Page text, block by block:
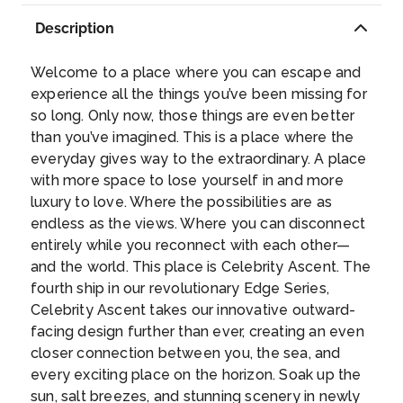
of the Diocletian Palace, you’ll discover
historical buildings, numerous museums, the
National Theatre and a collection of old
churches. Culture, beauty, natural wonder –
Split has it all.
Day 9 21st May 2027
BAR, MONTENEGRO
This sunny coastal town in southern
Montenegro is not only the principal and
largest seaport in the country but also the
sunniest one—with 270 days of sunshine per
year. Set against 27 miles of Adriatic coast,
with nearly 6 miles of beach coastline, you’ll
discover more than 20 different, breathtaking
beaches where you can soak up the warm
Mediterranean sun. Exploring the area, you’ll
find a diverse mix of cultures and activities
like live discos, shows, old architecture—
historic monasteries and churches—and sites
like the Haj Nehaj Fortress, the Castle of King
Nikola, and other 15th-century remnants. For
Day 10 22nd May 2027
CRUISING AT SEA
Day 11 23rd May 2027
NAPLES, ITALY
Naples is a large port city located in
southwest Italy and is the capital of Italy’s
Campania region. A Naples cruise port of call
Description
Welcome to a place where you can escape and
experience all the things you’ve been missing for
so long. Only now, those things are even better
than you’ve imagined. This is a place where the
everyday gives way to the extraordinary. A place
with more space to lose yourself in and more
luxury to love. Where the possibilities are as
endless as the views. Where you can disconnect
entirely while you reconnect with each other—
and the world. This place is Celebrity Ascent. The
fourth ship in our revolutionary Edge Series,
Celebrity Ascent takes our innovative outward-
facing design further than ever, creating an even
closer connection between you, the sea, and
every exciting place on the horizon. Soak up the
sun, salt breezes, and stunning scenery in newly